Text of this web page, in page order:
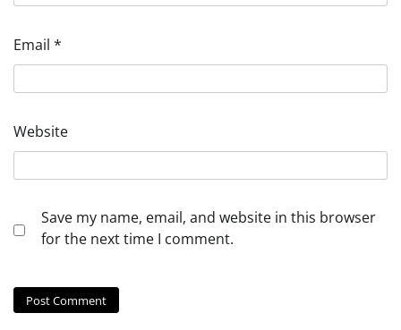
Email *
Website
Save my name, email, and website in this browser
for the next time I comment.